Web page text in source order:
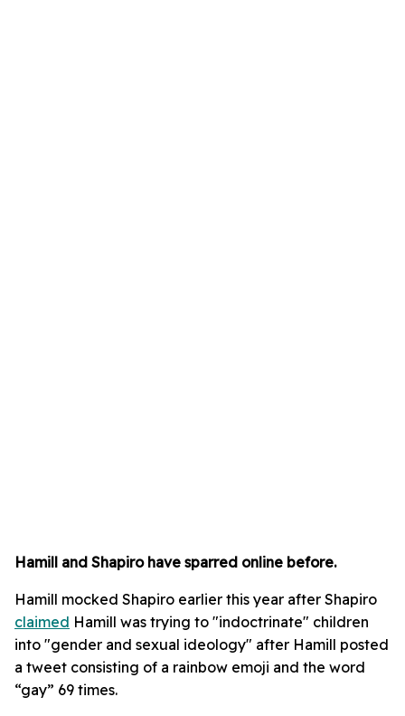
Hamill and Shapiro have sparred online before.
Hamill mocked Shapiro earlier this year after Shapiro
claimed Hamill was trying to "indoctrinate" children
into "gender and sexual ideology" after Hamill posted
a tweet consisting of a rainbow emoji and the word
“gay” 69 times.